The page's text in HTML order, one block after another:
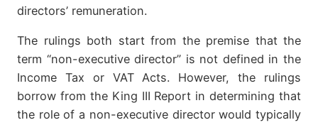
directors’ remuneration.
The rulings both start from the premise that the
term “non-executive director” is not defined in the
Income Tax or VAT Acts. However, the rulings
borrow from the King III Report in determining that
the role of a non-executive director would typically